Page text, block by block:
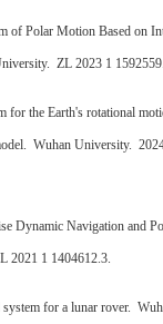
of Polar Motion Based on
ZL 2023 1
for the Earth's rotational
Wuhan University.
Dynamic Navigation and
2021 1 1404612.3.
for a lunar rover.